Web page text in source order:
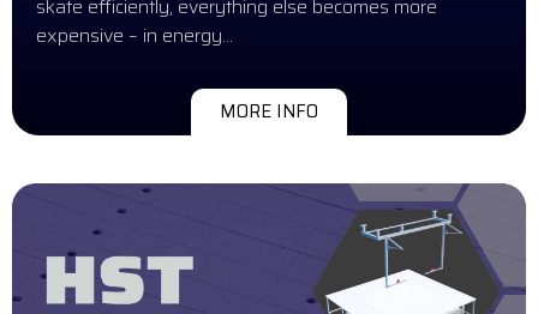
skate efficiently, everything else becomes more
expensive – in energy…
MORE INFO